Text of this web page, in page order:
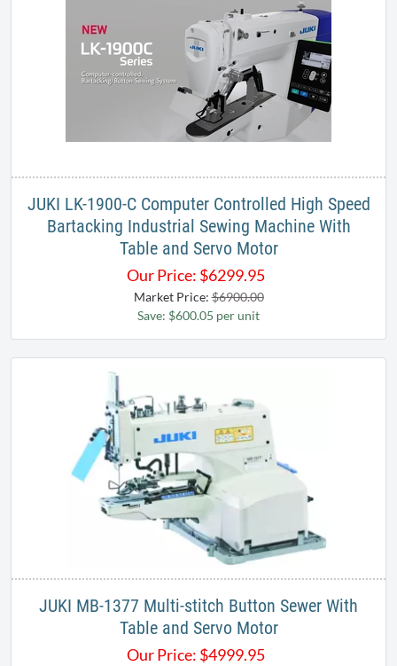
JUKI LK-1900-C Computer Controlled High Speed
Bartacking Industrial Sewing Machine With
Table and Servo Motor
Our Price: $6299.95
Market Price:$6900.00
Save: $600.05 per unit
JUKI MB-1377 Multi-stitch Button Sewer With
Table and Servo Motor
Our Price: $4999.95